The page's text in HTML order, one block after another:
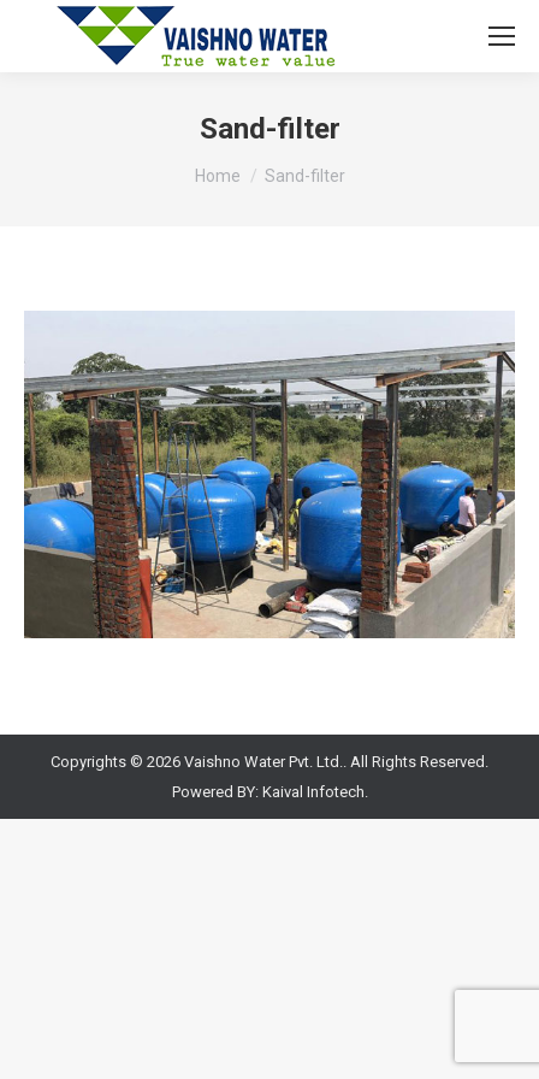
Sand-filter
You are here:
Home Sand-filter
Copyrights © 2026 Vaishno Water Pvt. Ltd.. All Rights Reserved.
Powered BY: Kaival Infotech.